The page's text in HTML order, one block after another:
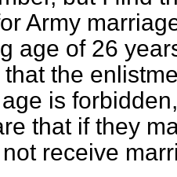
Army
age of 26
that the
is
that if they
receive